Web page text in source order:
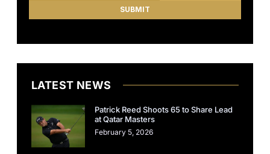
LATEST NEWS
Patrick Reed Shoots 65 to Share Lead
at Qatar Masters
February 5, 2026